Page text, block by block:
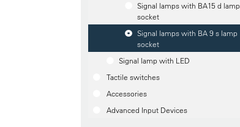
Signal lamps with BA15 d lamp
socket
Signal lamps with BA 9 s lamp
socket
Signal lamp with LED
Tactile switches
Accessories
Advanced Input Devices